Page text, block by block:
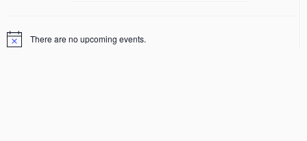
There are no upcoming events.